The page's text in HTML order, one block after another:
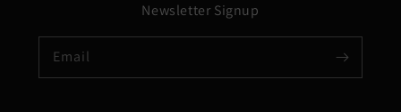
Newsletter Signup
Email